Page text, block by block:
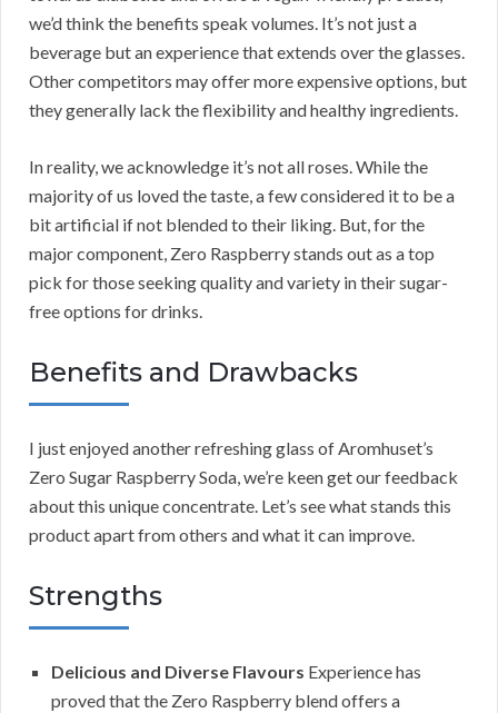
we’d think the benefits speak volumes. It’s not just a
beverage but an experience that extends over the glasses.
Other competitors may offer more expensive options, but
they generally lack the flexibility and healthy ingredients.
In reality, we acknowledge it’s not all roses. While the
majority of us loved the taste, a few considered it to be a
bit artificial if not blended to their liking. But, for the
major component, Zero Raspberry stands out as a top
pick for those seeking quality and variety in their sugar-
free options for drinks.
Benefits and Drawbacks
I just enjoyed another refreshing glass of Aromhuset’s
Zero Sugar Raspberry Soda, we’re keen get our feedback
about this unique concentrate. Let’s see what stands this
product apart from others and what it can improve.
Strengths
Delicious and Diverse Flavours Experience has
proved that the Zero Raspberry blend offers a